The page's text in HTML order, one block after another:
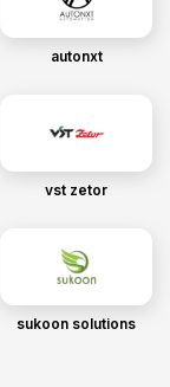
autonxt
vst zetor
sukoon solutions